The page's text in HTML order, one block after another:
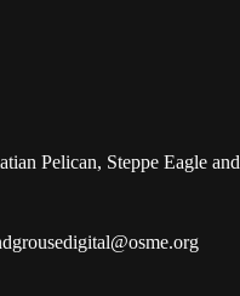
Pelican, Steppe Eagle and